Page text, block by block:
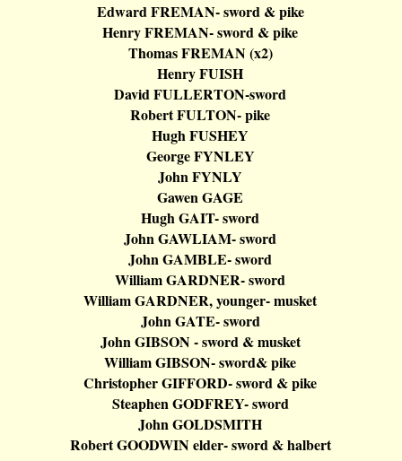
Edward FREMAN- sword & pike
Henry FREMAN- sword & pike
Thomas FREMAN (x2)
Henry FUISH
David FULLERTON-sword
Robert FULTON- pike
Hugh FUSHEY
George FYNLEY
John FYNLY
GawenGAGE
Hugh GAIT- sword
John GAWLIAM- sword
John GAMBLE- sword
William GARDNER- sword
William GARDNER, younger- musket
John GATE- sword
John GIBSON - sword & musket
William GIBSON- sword& pike
Christopher GIFFORD- sword & pike
SteaphenGODFREY- sword
John GOLDSMITH
Robert GOODWIN elder- sword &halbert